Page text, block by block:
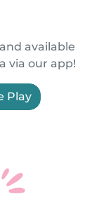
available
via our app!
Play